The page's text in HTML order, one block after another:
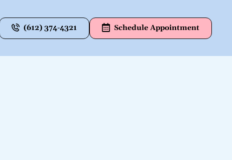
(612) 374-4321 Schedule Appointment